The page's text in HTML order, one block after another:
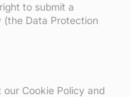
to submit a
Data Protection
Cookie Policy and